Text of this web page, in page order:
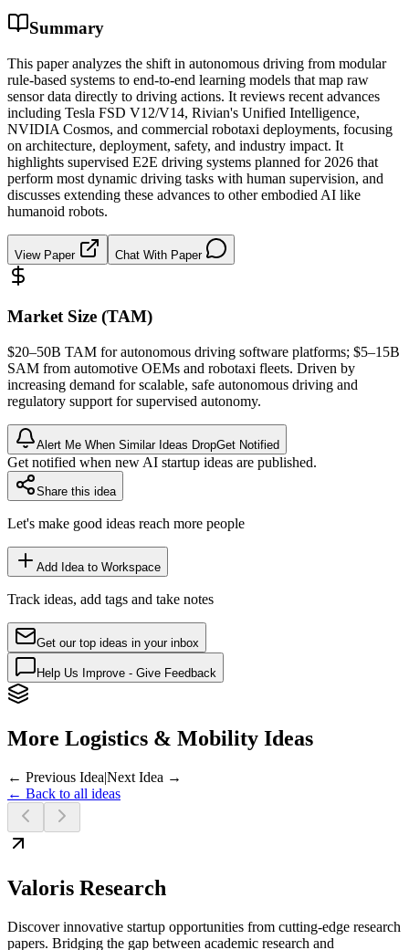
Summary
This paper analyzes the shift in autonomous driving from modular
rule-based systems to end-to-end learning models that map raw
sensor data directly to driving actions. It reviews recent advances
including Tesla FSD V12/V14, Rivian's Unified Intelligence,
NVIDIA Cosmos, and commercial robotaxi deployments, focusing
on architecture, deployment, safety, and industry impact. It
highlights supervised E2E driving systems planned for 2026 that
perform most dynamic driving tasks with human supervision, and
discusses extending these advances to other embodied AI like
humanoid robots.
View Paper Chat With Paper
Market Size (TAM)
$20–50B TAM for autonomous driving software platforms; $5–15B
SAM from automotive OEMs and robotaxi fleets. Driven by
increasing demand for scalable, safe autonomous driving and
regulatory support for supervised autonomy.
Alert Me When Similar Ideas DropGet Notified
Get notified when new AI startup ideas are published.
Share this idea
Let's make good ideas reach more people
Add Idea to Workspace
Track ideas, add tags and take notes
Get our top ideas in your inbox
Help Us Improve - Give Feedback
More Logistics & Mobility Ideas
← Previous Idea|Next Idea →
← Back to all ideas
Valoris Research
Discover innovative startup opportunities from cutting-edge research
papers. Bridging the gap between academic research and